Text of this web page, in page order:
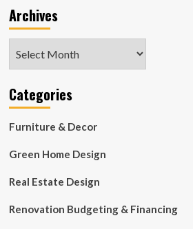
Archives
Categories
Furniture & Decor
Green Home Design
Real Estate Design
Renovation Budgeting & Financing